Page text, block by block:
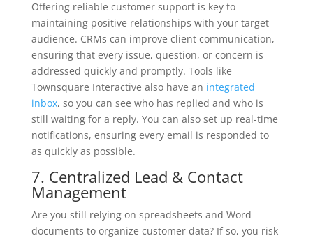
Offering reliable customer support is key to
maintaining positive relationships with your target
audience. CRMs can improve client communication,
ensuring that every issue, question, or concern is
addressed quickly and promptly. Tools like
Townsquare Interactive also have an integrated
inbox, so you can see who has replied and who is
still waiting for a reply. You can also set up real-time
notifications, ensuring every email is responded to
as quickly as possible.
7. Centralized Lead & Contact
Management
Are you still relying on spreadsheets and Word
documents to organize customer data? If so, you risk